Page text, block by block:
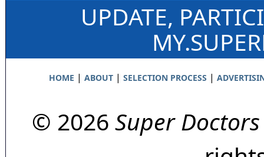
UPDATE,
HOME | ABOUT| SELECTION PROCESS |
© 2026 Super Doctors